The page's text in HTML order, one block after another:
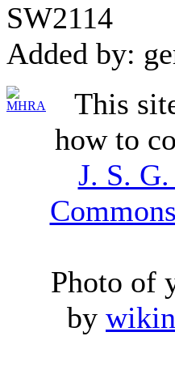
SW2114
Added by:
This
how to
J. S.
Photo of
by